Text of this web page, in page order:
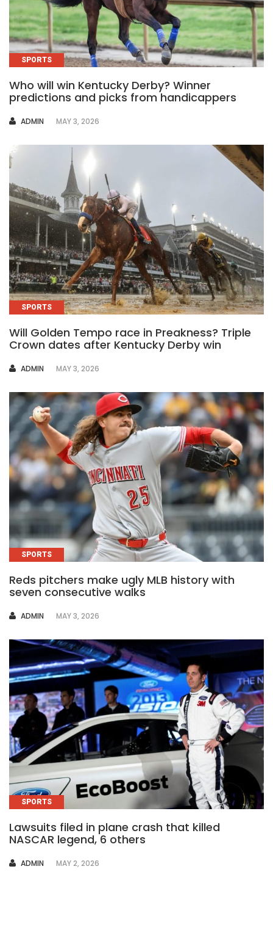
SPORTS
Who will win Kentucky Derby? Winner
predictions and picks from handicappers
AUTHOR
ADMIN MAY 3, 2026
SPORTS
Will Golden Tempo race in Preakness? Triple
Crown dates after Kentucky Derby win
AUTHOR
ADMIN MAY 3, 2026
SPORTS
Reds pitchers make ugly MLB history with
seven consecutive walks
AUTHOR
ADMIN MAY 3, 2026
SPORTS
Lawsuits filed in plane crash that killed
NASCAR legend, 6 others
AUTHOR
ADMIN MAY 2, 2026